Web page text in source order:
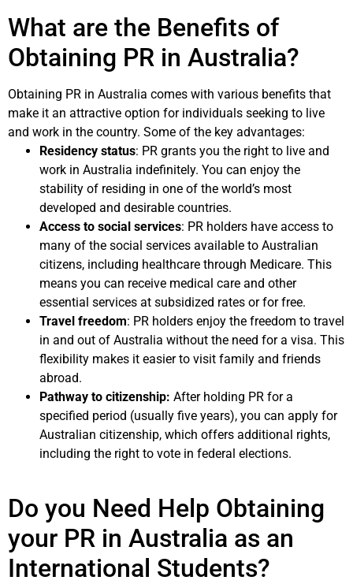
What are the Benefits of
Obtaining PR in Australia?
Obtaining PR in Australia comes with various benefits that
make it an attractive option for individuals seeking to live
and work in the country. Some of the key advantages:
Residency status: PR grants you the right to live and
work in Australia indefinitely. You can enjoy the
stability of residing in one of the world’s most
developed and desirable countries.
Access to social services: PR holders have access to
many of the social services available to Australian
citizens, including healthcare through Medicare. This
means you can receive medical care and other
essential services at subsidized rates or for free.
Travel freedom: PR holders enjoy the freedom to travel
in and out of Australia without the need for a visa. This
flexibility makes it easier to visit family and friends
abroad.
Pathway to citizenship: After holding PR for a
specified period (usually five years), you can apply for
Australian citizenship, which offers additional rights,
including the right to vote in federal elections.
Do you Need Help Obtaining
your PR in Australia as an
International Students?